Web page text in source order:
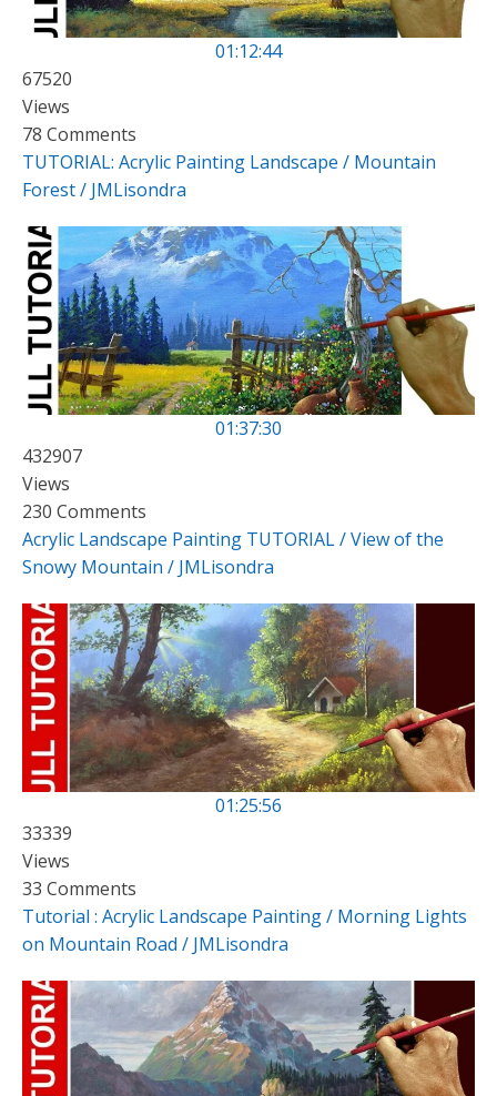
01:12:44
67520
Views
78 Comments
TUTORIAL: Acrylic Painting Landscape / Mountain
Forest / JMLisondra
01:37:30
432907
Views
230 Comments
Acrylic Landscape Painting TUTORIAL / View of the
Snowy Mountain / JMLisondra
01:25:56
33339
Views
33 Comments
Tutorial : Acrylic Landscape Painting / Morning Lights
on Mountain Road / JMLisondra